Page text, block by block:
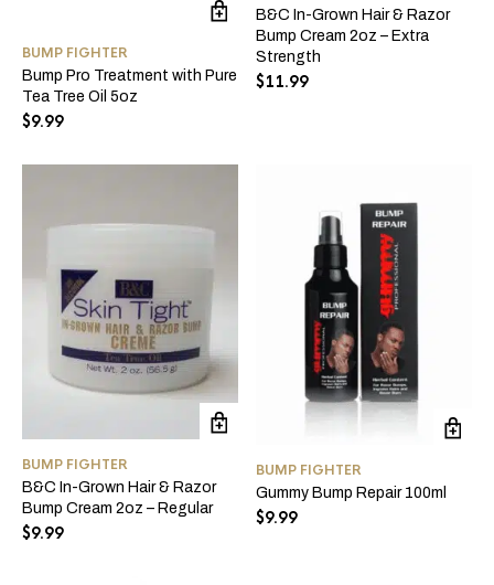
BUMP FIGHTER
Bump Pro Treatment with Pure
Tea Tree Oil 5oz
$9.99
B&C In-Grown Hair & Razor
Bump Cream 2oz – Extra
Strength
$11.99
BUMP FIGHTER
B&C In-Grown Hair & Razor
Bump Cream 2oz – Regular
$9.99
BUMP FIGHTER
Gummy Bump Repair 100ml
$9.99